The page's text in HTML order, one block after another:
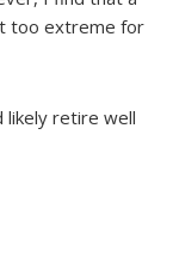
too extreme for
likely retire well